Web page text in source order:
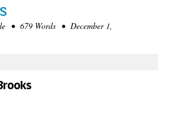
• 679 Words • December 1,